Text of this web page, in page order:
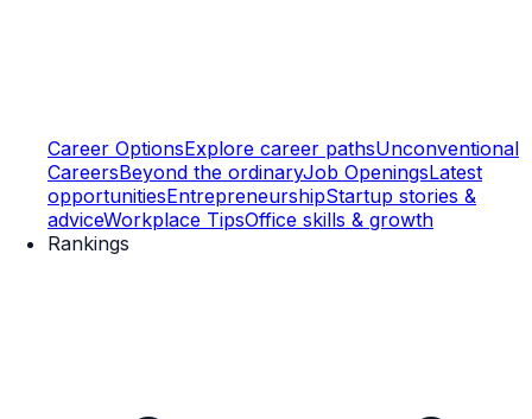
Career OptionsExplore career pathsUnconventional
CareersBeyond the ordinaryJob OpeningsLatest
opportunitiesEntrepreneurshipStartup stories &
adviceWorkplace TipsOffice skills & growth
Rankings